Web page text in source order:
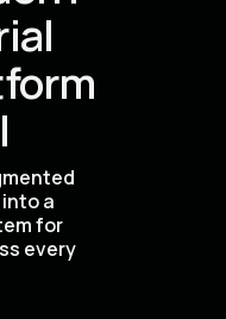
a
for
every